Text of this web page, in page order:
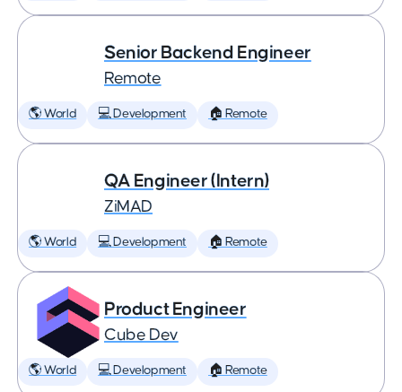
Senior Backend Engineer
Remote
🌎 World 💻 Development 🏠 Remote
QA Engineer (Intern)
ZiMAD
🌎 World 💻 Development 🏠 Remote
Product Engineer
Cube Dev
🌎 World 💻 Development 🏠 Remote